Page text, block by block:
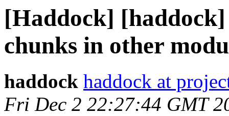
[Haddock] [haddock]
chunks in other
haddock haddock at
Fri Dec 2 22:27:44 GMT